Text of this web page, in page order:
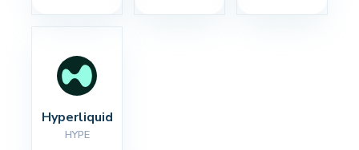
Hyperliquid
HYPE